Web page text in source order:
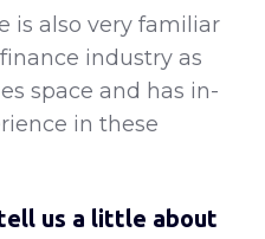
is also very familiar
industry as
space and has in-
in these
tell us a little about